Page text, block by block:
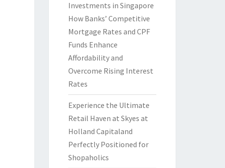
Investments in Singapore
How Banks’ Competitive
Mortgage Rates and CPF
Funds Enhance
Affordability and
Overcome Rising Interest
Rates
Experience the Ultimate
Retail Haven at Skyes at
Holland Capitaland
Perfectly Positioned for
Shopaholics